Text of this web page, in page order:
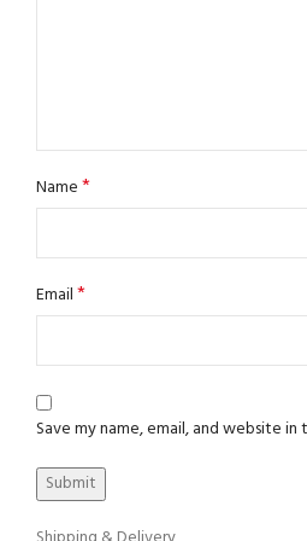
Name*
Email*
Save my name, email, and website